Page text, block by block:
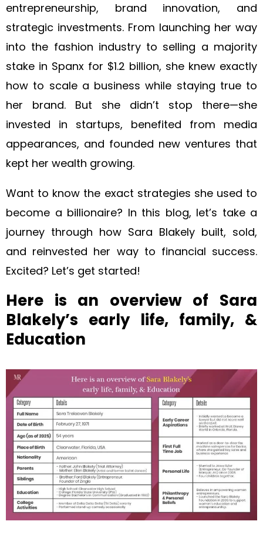
entrepreneurship, brand innovation, and
strategic investments. From launching her way
into the fashion industry to selling a majority
stake in Spanx for $1.2 billion, she knew exactly
how to scale a business while staying true to
her brand. But she didn’t stop there—she
invested in startups, benefited from media
appearances, and founded new ventures that
kept her wealth growing.
Want to know the exact strategies she used to
become a billionaire? In this blog, let’s take a
journey through how Sara Blakely built, sold,
and reinvested her way to financial success.
Excited? Let’s get started!
Here is an overview of Sara
Blakely’s early life, family, &
Education